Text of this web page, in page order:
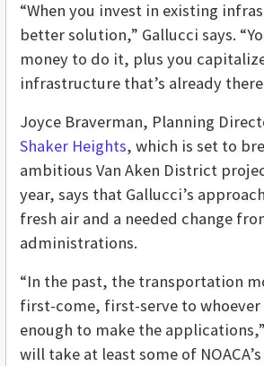
“When you invest in existing
better solution,” Gallucci says.
money to do it, plus you
infrastructure that’s already
Joyce Braverman, Planning
Shaker Heights, which is set to
ambitious Van Aken District
year, says that Gallucci’s
fresh air and a needed change
administrations.
“In the past, the transportation
first-come, first-serve to whoever
enough to make the
will take at least some of